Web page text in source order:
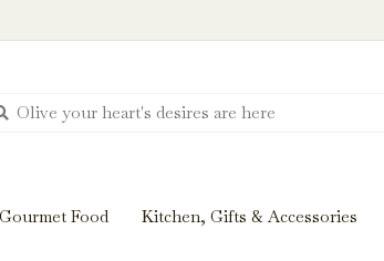
Gourmet Food Kitchen, Gifts & Accessories
insights and tasting notes to pairings